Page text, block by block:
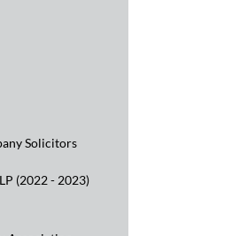
Solicitors
(2022 - 2023)